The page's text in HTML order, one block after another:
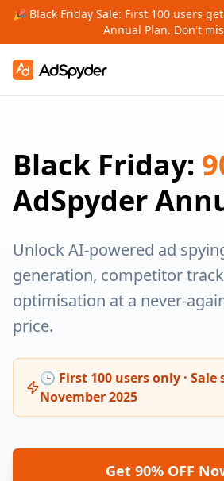
🎉 Black Friday Sale: First 100 users
Annual Plan. Don't
Black Friday:
AdSpyder
Unlock AI-powered ad
generation, competitor
optimisation at a never-
price.
🕒 First 100 users only · Sale
November 2025
Get 90% OFF